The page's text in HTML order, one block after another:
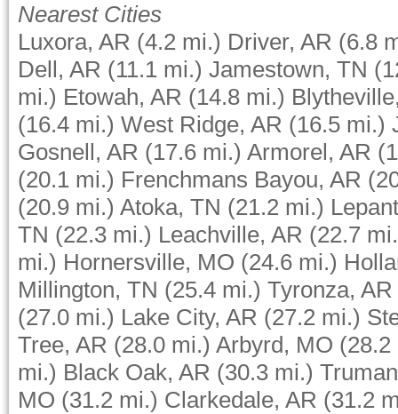
Nearest Cities
Luxora, AR (4.2 mi.) Driver, AR (6.8
Dell, AR (11.1 mi.) Jamestown, TN
mi.) Etowah, AR (14.8 mi.)
(16.4 mi.) West Ridge, AR (16.5 mi.)
Gosnell, AR (17.6 mi.) Armorel, AR
(20.1 mi.) Frenchmans Bayou, AR
(20.9 mi.) Atoka, TN (21.2 mi.)
TN (22.3 mi.) Leachville, AR (22.7
mi.) Hornersville, MO (24.6 mi.)
Millington, TN (25.4 mi.) Tyronza, AR
(27.0 mi.) Lake City, AR (27.2 mi.)
Tree, AR (28.0 mi.) Arbyrd, MO (28.2
mi.) Black Oak, AR (30.3 mi.)
MO (31.2 mi.) Clarkedale, AR (31.2